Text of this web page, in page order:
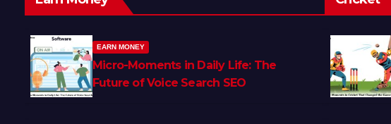
EARN MONEY
Micro-Moments in Daily Life: The
Future of Voice Search SEO